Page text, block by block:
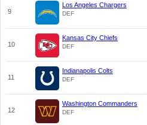
9
Los Angeles Chargers
DEF
10
Kansas City Chiefs
DEF
11
Indianapolis Colts
DEF
12
Washington Commanders
DEF